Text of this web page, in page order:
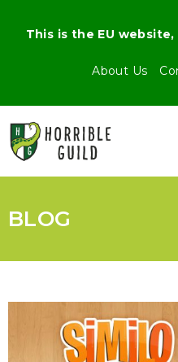
About Us
This is the EU
BLOG